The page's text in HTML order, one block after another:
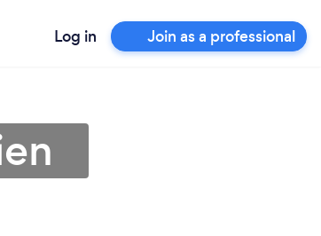
Log in Join as a professional